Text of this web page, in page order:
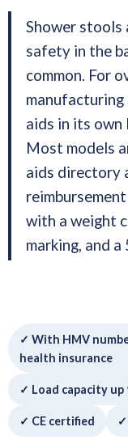
Shower stools
safety in the
common. For
aids in its
Most models
aids directory
with a weight
marking, and
✓ With HMV
health insurance
✓ Load capacity up
✓ CE certified